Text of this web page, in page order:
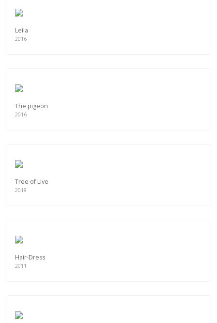
Leila
2016
The pigeon
2016
Tree of Live
2018
Hair-Dress
2011